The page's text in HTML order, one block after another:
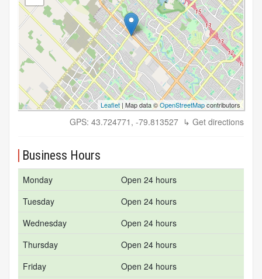
Leaflet| Map data ©OpenStreetMapcontributors
GPS: 43.724771, -79.813527 ↳ Get directions
Business Hours
Monday
Open 24 hours
Tuesday
Open 24 hours
Wednesday
Open 24 hours
Thursday
Open 24 hours
Friday
Open 24 hours